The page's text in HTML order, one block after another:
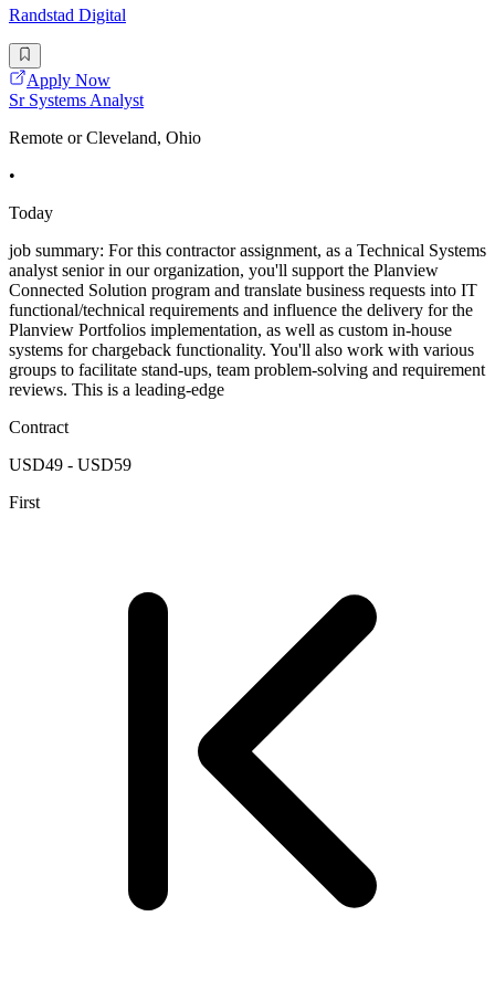
Randstad Digital
Apply Now
Sr Systems Analyst
Remote or Cleveland, Ohio
•
Today
job summary: For this contractor assignment, as a Technical Systems
analyst senior in our organization, you'll support the Planview
Connected Solution program and translate business requests into IT
functional/technical requirements and influence the delivery for the
Planview Portfolios implementation, as well as custom in-house
systems for chargeback functionality. You'll also work with various
groups to facilitate stand-ups, team problem-solving and requirement
reviews. This is a leading-edge
Contract
USD49 - USD59
First